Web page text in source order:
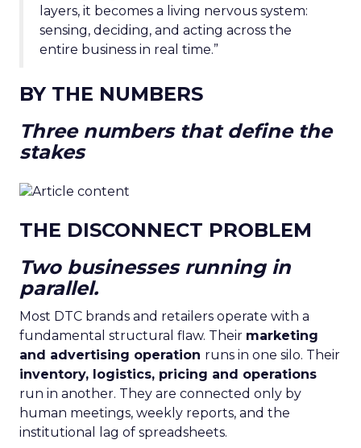
layers, it becomes a living nervous system:
sensing, deciding, and acting across the
entire business in real time.”
BY THE NUMBERS
Three numbers that define the
stakes
THE DISCONNECT PROBLEM
Two businesses running in
parallel.
Most DTC brands and retailers operate with a
fundamental structural flaw. Their marketing
and advertising operation runs in one silo. Their
inventory, logistics, pricing and operations
run in another. They are connected only by
human meetings, weekly reports, and the
institutional lag of spreadsheets.